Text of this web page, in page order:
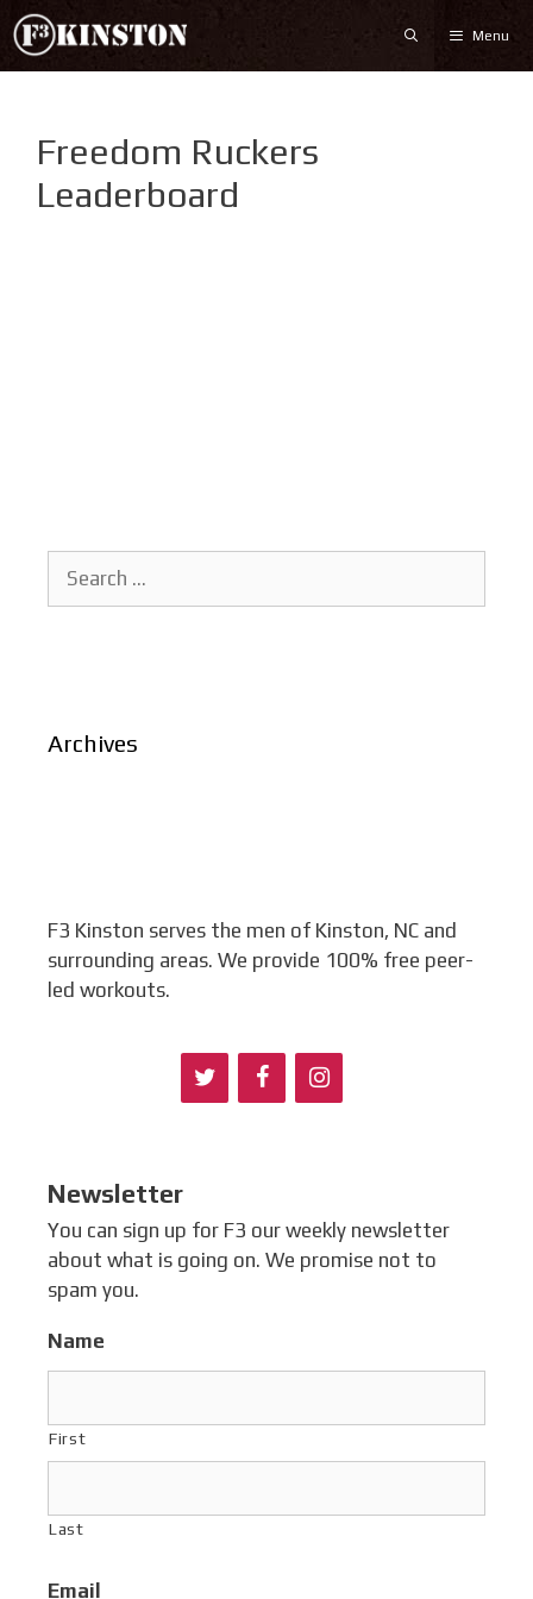
Skip
to
content
Menu
Freedom Ruckers
Leaderboard
Archives
F3 Kinston serves the men of Kinston, NC and
surrounding areas. We provide 100% free peer-
led workouts.
Newsletter
You can sign up for F3 our weekly newsletter
about what is going on. We promise not to
spam you.
Name
First
Last
Email